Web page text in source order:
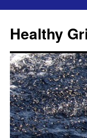
content
Healthy